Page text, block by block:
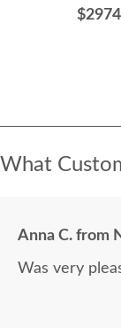
$2974
What
Anna C. from
Was very